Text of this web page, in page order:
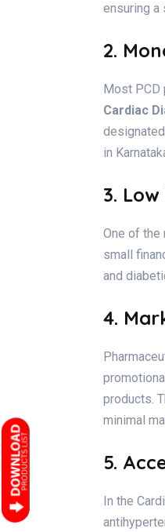
ensuring a
2.
Most PCD
Cardiac
in
3.
One of the
small
and
4.
products.
minimal
5.
In the